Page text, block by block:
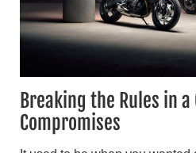
Breaking the Rules in a
Compromises